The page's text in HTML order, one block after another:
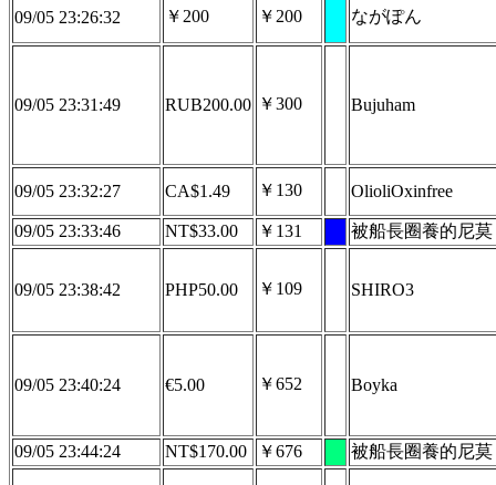
09/05 23:26:32 ￥200 ￥200 ながぽん
09/05 23:31:49 RUB200.00 ￥300 Bujuham
09/05 23:32:27 CA$1.49 ￥130 OlioliOxinfree
09/05 23:33:46 NT$33.00 ￥131 被船長圈養的尼莫
09/05 23:38:42 PHP50.00 ￥109 SHIRO3
09/05 23:40:24 €5.00 ￥652 Boyka
09/05 23:44:24 NT$170.00 ￥676 被船長圈養的尼莫